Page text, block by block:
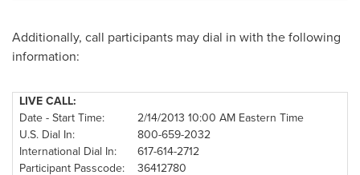
Additionally, call participants may dial in with the following
information:
LIVE CALL:
Date - Start Time:
2/14/2013 10:00 AM Eastern Time
U.S. Dial In:
800-659-2032
International Dial In:
617-614-2712
Participant Passcode:
36412780